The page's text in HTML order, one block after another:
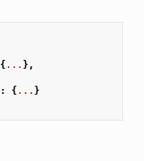
{... },
: {... }